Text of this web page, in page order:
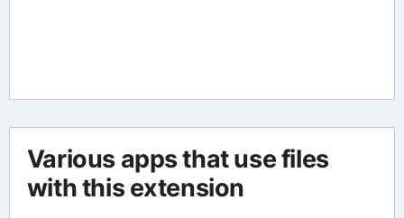
Various apps that use files
with this extension